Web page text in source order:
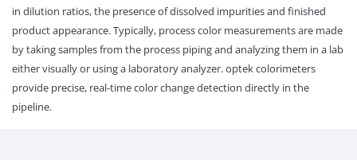
in dilution ratios, the presence of dissolved impurities and finished
product appearance. Typically, process color measurements are made
by taking samples from the process piping and analyzing them in a lab
either visually or using a laboratory analyzer. optek colorimeters
provide precise, real-time color change detection directly in the
pipeline.